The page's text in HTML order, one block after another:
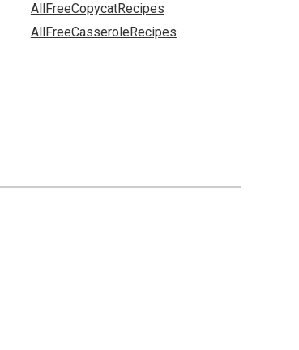
AllFreeCopycatRecipes
AllFreeCasseroleRecipes